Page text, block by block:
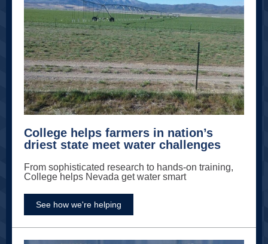
College helps farmers in nation’s
driest state meet water challenges
From sophisticated research to hands-on training,
College helps Nevada get water smart
See how we're helping